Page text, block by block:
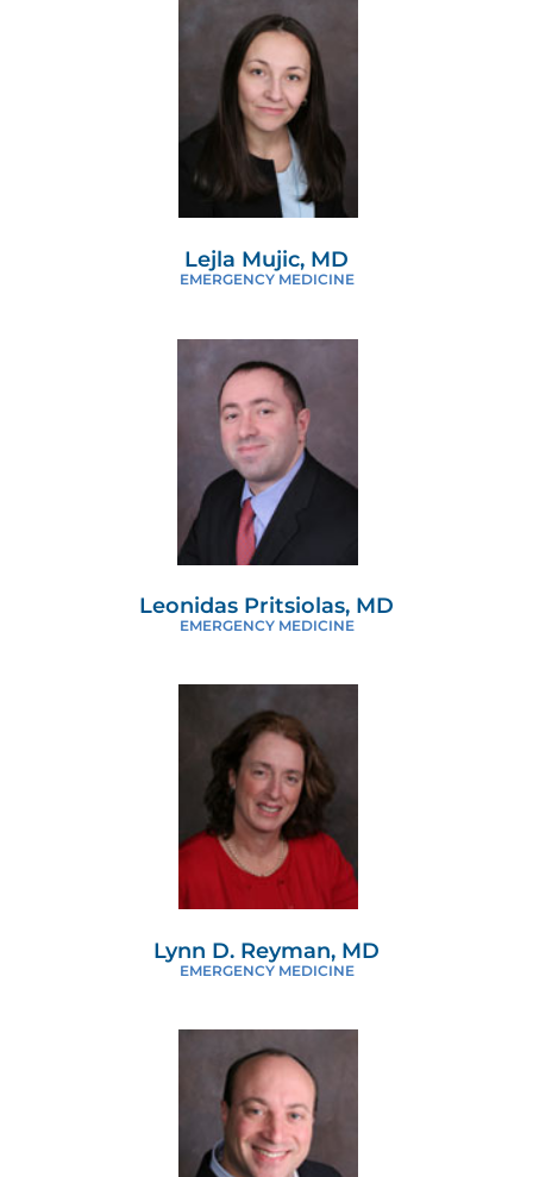
Lejla Mujic, MD
EMERGENCY MEDICINE
Leonidas Pritsiolas, MD
EMERGENCY MEDICINE
Lynn D. Reyman, MD
EMERGENCY MEDICINE